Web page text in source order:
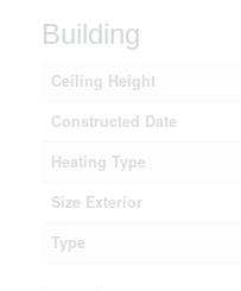
Building
Ceiling Height
Constructed Date
Heating Type
Size Exterior
Type